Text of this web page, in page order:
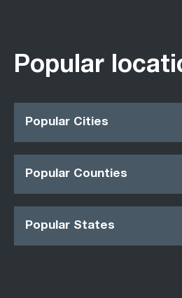
Popular
Popular Cities
Popular Counties
Popular States